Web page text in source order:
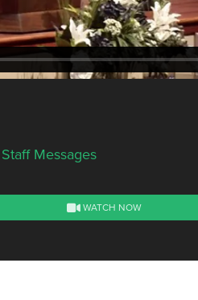
Staff Messages
WATCH NOW